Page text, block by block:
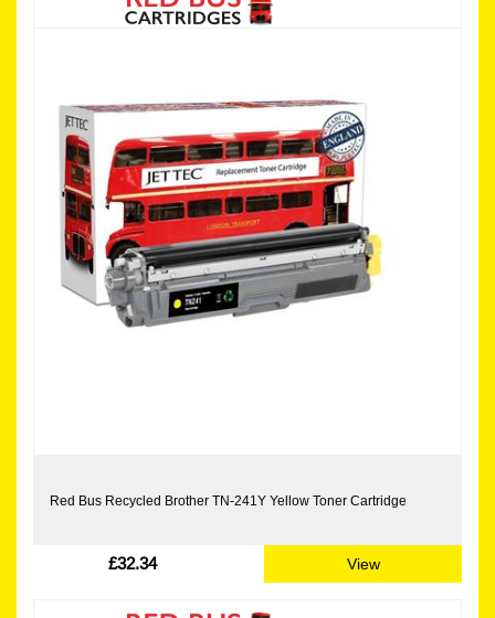
Red Bus Recycled Brother TN-241Y Yellow Toner Cartridge
£32.34 View